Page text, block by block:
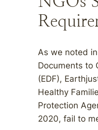
As we noted
Documents to
(EDF),
Healthy
Protection
2020, fail to